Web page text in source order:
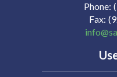
Phone
Fax